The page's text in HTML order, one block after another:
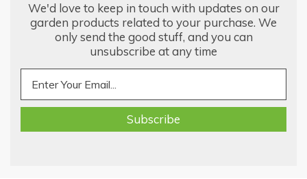
We'd love to keep in touch with updates on our
garden products related to your purchase. We
only send the good stuff, and you can
unsubscribe at any time